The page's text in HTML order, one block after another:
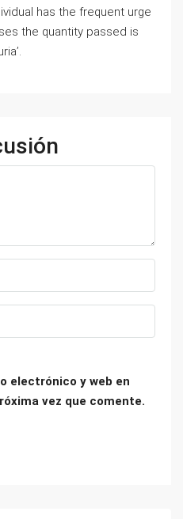
has the frequent urge
the quantity passed is
electrónico y web en
vez que comente.